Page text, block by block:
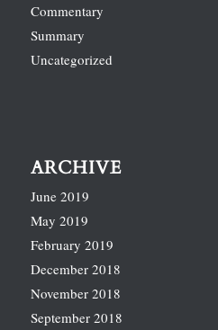
Commentary
Summary
Uncategorized
ARCHIVE
June 2019
May 2019
February 2019
December 2018
November 2018
September 2018